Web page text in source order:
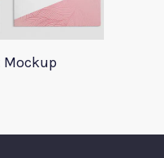
Mockup